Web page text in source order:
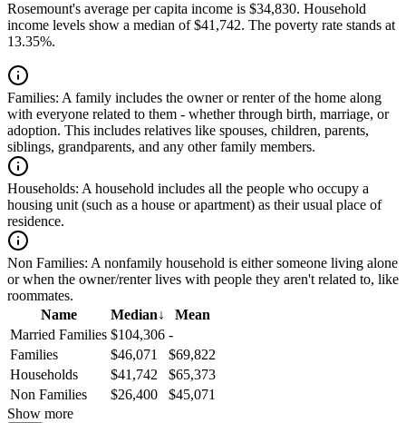
Rosemount's average per capita income is $34,830. Household
income levels show a median of $41,742. The poverty rate stands at
13.35%.
Families: A family includes the owner or renter of the home along
with everyone related to them - whether through birth, marriage, or
adoption. This includes relatives like spouses, children, parents,
siblings, grandparents, and any other family members.
Households: A household includes all the people who occupy a
housing unit (such as a house or apartment) as their usual place of
residence.
Non Families: A nonfamily household is either someone living alone
or when the owner/renter lives with people they aren't related to, like
roommates.
Name
Median↓
Mean
Married Families $104,306 -
Families
$46,071
$69,822
Households
$41,742
$65,373
Non Families
$26,400
$45,071
Show more